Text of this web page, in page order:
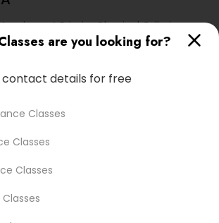
are you looking for?
contact details for free
Classes
Classes
Classes
A Primier Classical Odissi
Classes in Popular
Area Miami Metro Area